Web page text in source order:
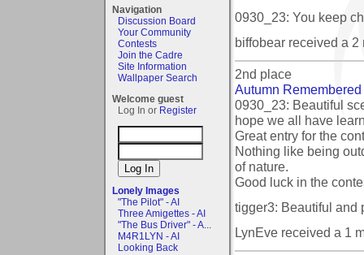
Navigation
Discussion Board
Your Community
Contests
Join the Cadre
Site Information
Wallpaper Search
Welcome guest
Log In or Register
Lonely Images
"The Pilot" - AI
Three Amigettes - AI
"The Bus Driver" - A...
M4R1LYN - AI
Looking Back
0930_23: You keep
biffobear received a
2nd place
Autumn Remembered
0930_23: Beautiful
hope we all have
Great entry for the
Nothing like being
of nature.
Good luck in the
tigger3: Beautiful and
LynEve received a 1